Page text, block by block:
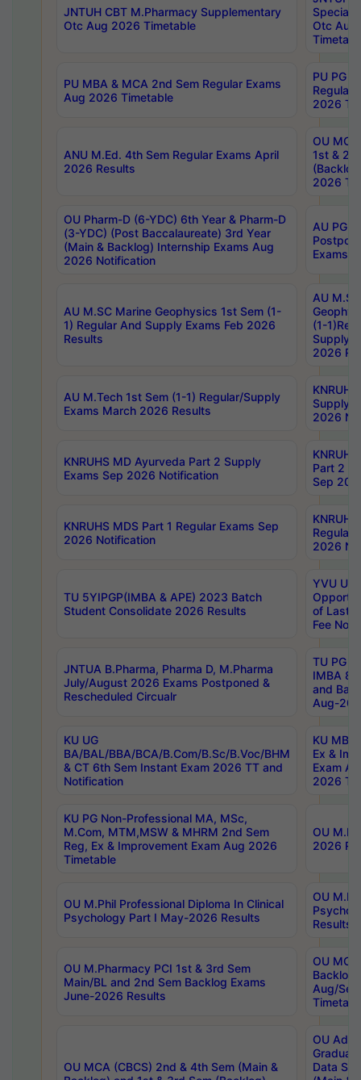
JNTUH CBT M.Pharmacy Supplementary
Otc Aug 2026 Timetable
Special
Otc Aug
PU MBA & MCA 2nd Sem Regular Exams
Aug 2026 Timetable
PU PG
Regular
2026
ANU M.Ed. 4th Sem Regular Exams April
2026 Results
OU MCA
1st &
2026
OU Pharm-D (6-YDC) 6th Year & Pharm-D
(3-YDC) (Post Baccalaureate) 3rd Year
(Main & Backlog) Internship Exams Aug
2026 Notification
AU PG,
Exams
AU M.SC Marine Geophysics 1st Sem (1-
1) Regular And Supply Exams Feb 2026
Results
AU
(1-
Supply
2026
AU M.Tech 1st Sem (1-1) Regular/Supply
Exams March 2026 Results
Supply
2026
KNRUHS MD Ayurveda Part 2 Supply
Exams Sep 2026 Notification
Part 2
Sep
KNRUHS MDS Part 1 Regular Exams Sep
2026 Notification
Regular
2026
TU 5YIPGP(IMBA & APE) 2023 Batch
Student Consolidate 2026 Results
YVU UG
of Last
Fee
JNTUA B.Pharma, Pharma D, M.Pharma
July/August 2026 Exams Postponed &
Rescheduled Circualr
TU PG
IMBA
and
Aug-
KU UG
BA/BAL/BBA/BCA/B.Com/B.Sc/B.Voc/BHM
& CT 6th Sem Instant Exam 2026 TT and
Notification
KU MBA
Ex &
Exam
2026
KU PG Non-Professional MA, MSc,
M.Com, MTM,MSW & MHRM 2nd Sem
Reg, Ex & Improvement Exam Aug 2026
Timetable
OU
2026
OU M.Phil Professional Diploma In Clinical
Psychology Part I May-2026 Results
OU
Results
OU M.Pharmacy PCI 1st & 3rd Sem
Main/BL and 2nd Sem Backlog Exams
June-2026 Results
OU
Backlog
Aug/
OU MCA (CBCS) 2nd & 4th Sem (Main &
OU
Data